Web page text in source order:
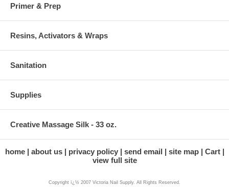
Primer & Prep
Resins, Activators & Wraps
Sanitation
Supplies
Creative Massage Silk - 33 oz.
home about us privacy policy send email site map
Cart
view full site
Copyright ï¿½ 2007 Victoria Nail Supply. All Rights Reserved.